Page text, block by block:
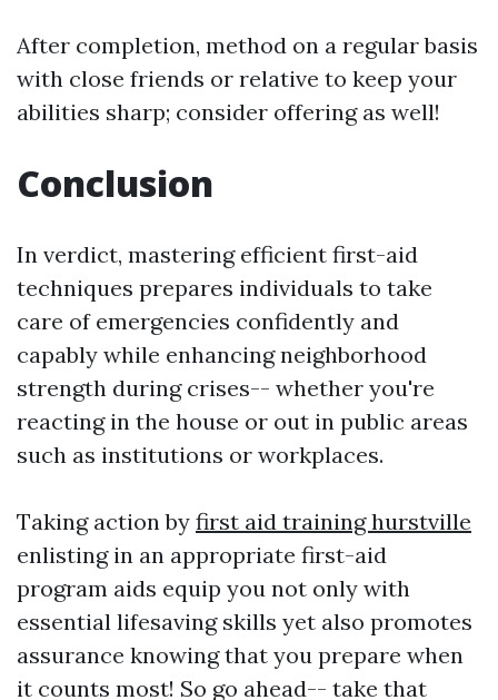
After completion, method on a regular basis
with close friends or relative to keep your
abilities sharp; consider offering as well!
Conclusion
In verdict, mastering efficient first-aid
techniques prepares individuals to take
care of emergencies confidently and
capably while enhancing neighborhood
strength during crises-- whether you're
reacting in the house or out in public areas
such as institutions or workplaces.
Taking action by first aid training hurstville
enlisting in an appropriate first-aid
program aids equip you not only with
essential lifesaving skills yet also promotes
assurance knowing that you prepare when
it counts most! So go ahead-- take that